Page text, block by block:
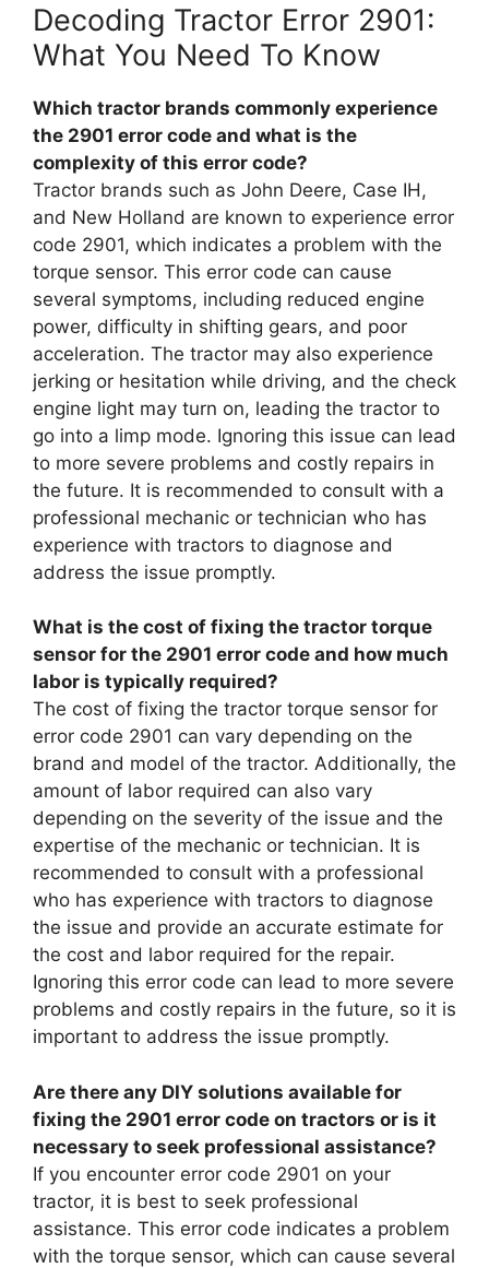
Decoding Tractor Error 2901:
What You Need To Know
Which tractor brands commonly experience
the 2901 error code and what is the
complexity of this error code?
Tractor brands such as John Deere, Case IH,
and New Holland are known to experience error
code 2901, which indicates a problem with the
torque sensor. This error code can cause
several symptoms, including reduced engine
power, difficulty in shifting gears, and poor
acceleration. The tractor may also experience
jerking or hesitation while driving, and the check
engine light may turn on, leading the tractor to
go into a limp mode. Ignoring this issue can lead
to more severe problems and costly repairs in
the future. It is recommended to consult with a
professional mechanic or technician who has
experience with tractors to diagnose and
address the issue promptly.
What is the cost of fixing the tractor torque
sensor for the 2901 error code and how much
labor is typically required?
The cost of fixing the tractor torque sensor for
error code 2901 can vary depending on the
brand and model of the tractor. Additionally, the
amount of labor required can also vary
depending on the severity of the issue and the
expertise of the mechanic or technician. It is
recommended to consult with a professional
who has experience with tractors to diagnose
the issue and provide an accurate estimate for
the cost and labor required for the repair.
Ignoring this error code can lead to more severe
problems and costly repairs in the future, so it is
important to address the issue promptly.
Are there any DIY solutions available for
fixing the 2901 error code on tractors or is it
necessary to seek professional assistance?
If you encounter error code 2901 on your
tractor, it is best to seek professional
assistance. This error code indicates a problem
with the torque sensor, which can cause several